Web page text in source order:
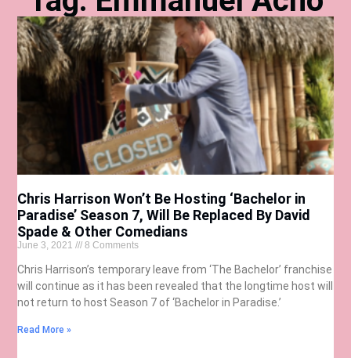
Chris Harrison Won’t Be Hosting ‘Bachelor in
Paradise’ Season 7, Will Be Replaced By David
Spade & Other Comedians
June 3, 2021 8 Comments
Chris Harrison’s temporary leave from ‘The Bachelor’ franchise
will continue as it has been revealed that the longtime host will
not return to host Season 7 of ‘Bachelor in Paradise.’
Read More »